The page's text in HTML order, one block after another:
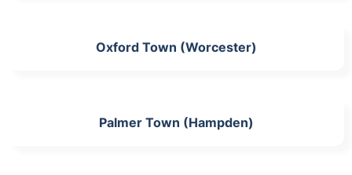
Oxford Town (Worcester)
Palmer Town (Hampden)